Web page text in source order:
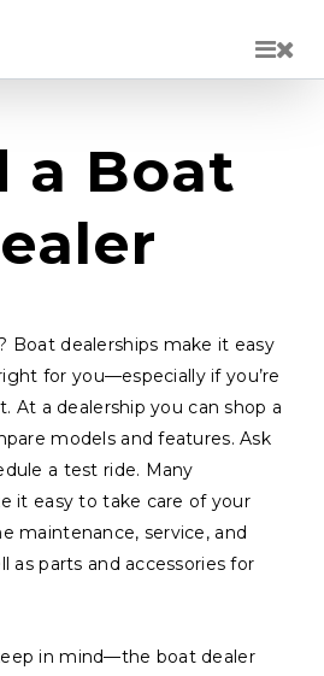
a Boat
Boat dealerships make it easy
for you—especially if you’re
At a dealership you can shop a
models and features. Ask
a test ride. Many
it easy to take care of your
maintenance, service, and
as parts and accessories for
in mind—the boat dealer